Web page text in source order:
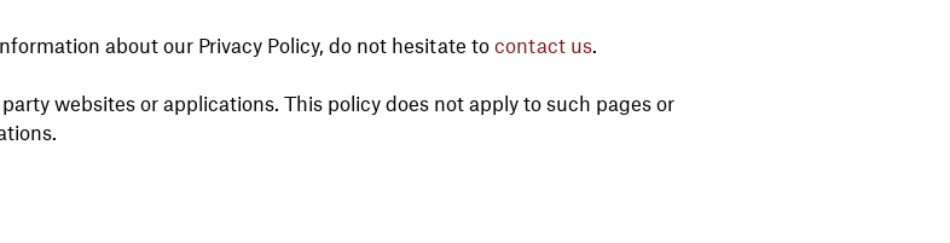
about our Privacy Policy, do not hesitate to contact us.
websites or applications. This policy does not apply to such pages or